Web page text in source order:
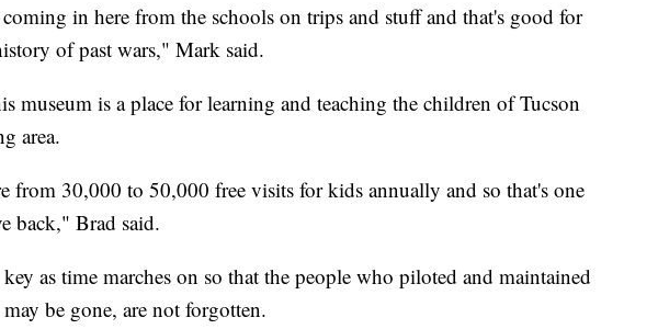
in here from the schools on trips and stuff and that's good for
of past wars," Mark said.
museum is a place for learning and teaching the children of Tucson
area.
from 30,000 to 50,000 free visits for kids annually and so that's one
back," Brad said.
as time marches on so that the people who piloted and maintained
be gone, are not forgotten.